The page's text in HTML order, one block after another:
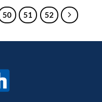
50 51 52